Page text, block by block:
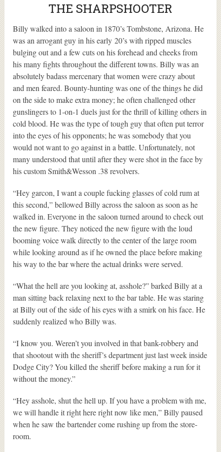
THE SHARPSHOOTER
Billy walked into a saloon in 1870’s Tombstone, Arizona. He
was an arrogant guy in his early 20’s with ripped muscles
bulging out and a few cuts on his forehead and cheeks from
his many fights throughout the different towns. Billy was an
absolutely badass mercenary that women were crazy about
and men feared. Bounty-hunting was one of the things he did
on the side to make extra money; he often challenged other
gunslingers to 1-on-1 duels just for the thrill of killing others in
cold blood. He was the type of tough guy that often put terror
into the eyes of his opponents; he was somebody that you
would not want to go against in a battle. Unfortunately, not
many understood that until after they were shot in the face by
his custom Smith&Wesson .38 revolvers.
“Hey garcon, I want a couple fucking glasses of cold rum at
this second,” bellowed Billy across the saloon as soon as he
walked in. Everyone in the saloon turned around to check out
the new figure. They noticed the new figure with the loud
booming voice walk directly to the center of the large room
while looking around as if he owned the place before making
his way to the bar where the actual drinks were served.
“What the hell are you looking at, asshole?” barked Billy at a
man sitting back relaxing next to the bar table. He was staring
at Billy out of the side of his eyes with a smirk on his face. He
suddenly realized who Billy was.
“I know you. Weren’t you involved in that bank-robbery and
that shootout with the sheriff’s department just last week inside
Dodge City? You killed the sheriff before making a run for it
without the money.”
“Hey asshole, shut the hell up. If you have a problem with me,
we will handle it right here right now like men,” Billy paused
when he saw the bartender come rushing up from the store-
room.